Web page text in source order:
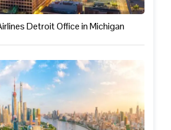
Detroit Office in Michigan